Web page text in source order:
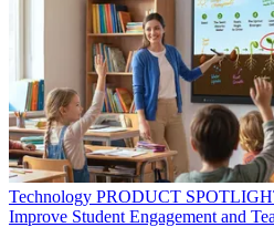
Technology PRODUCT
Improve Student Engagement and